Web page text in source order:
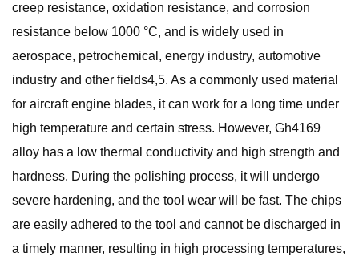
creep resistance, oxidation resistance, and corrosion
resistance below 1000 °C, and is widely used in
aerospace, petrochemical, energy industry, automotive
industry and other fields4,5. As a commonly used material
for aircraft engine blades, it can work for a long time under
high temperature and certain stress. However, Gh4169
alloy has a low thermal conductivity and high strength and
hardness. During the polishing process, it will undergo
severe hardening, and the tool wear will be fast. The chips
are easily adhered to the tool and cannot be discharged in
a timely manner, resulting in high processing temperatures,